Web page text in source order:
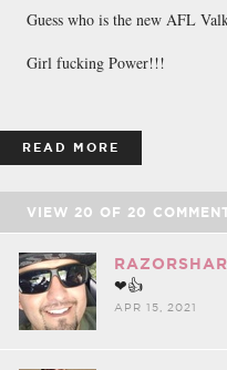
Guess who is the new AFL
Girl fucking Power!!!
READ MORE
VIEW 20 OF 20
❤👍
APR 15, 2021